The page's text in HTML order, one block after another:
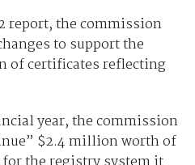
report, the commission
to support the
of certificates reflecting
year, the commission
$2.4 million worth of